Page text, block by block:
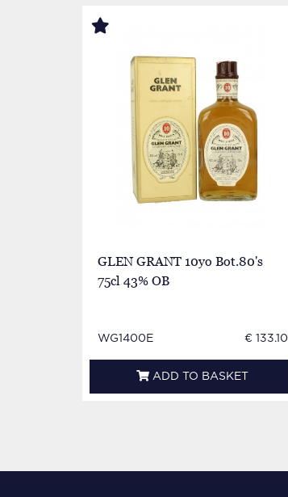
GLEN GRANT 10yo Bot.80's
75cl 43% OB
WG1400E € 133.10
ADD TO BASKET